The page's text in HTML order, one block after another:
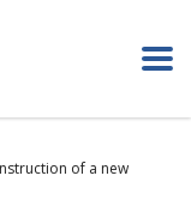
of a new